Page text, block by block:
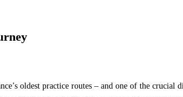
oldest practice routes – and one of the